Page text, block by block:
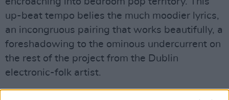
up-beat tempo belies the much moodier lyrics,
an incongruous pairing that works beautifully, a
foreshadowing to the ominous undercurrent on
the rest of the project from the Dublin
electronic-folk artist.
Advertisement